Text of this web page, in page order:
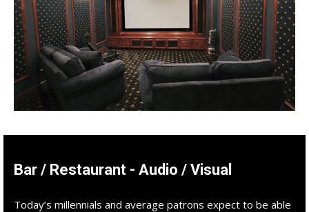
Bar / Restaurant - Audio / Visual
Today’s millennials and average patrons expect to be able